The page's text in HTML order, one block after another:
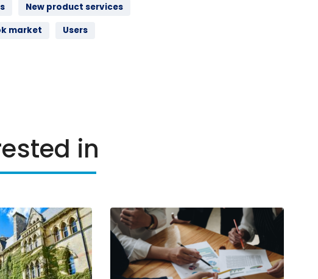
New product services
market
Users
in